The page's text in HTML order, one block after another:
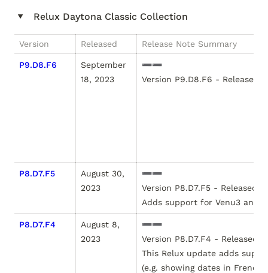
‣ Relux Daytona Classic Collection
Version Released Release Note Summary
P9.D8.F6
September
18, 2023
➖➖
Version P9.D8.F6 - Released
P8.D7.F5
August 30,
2023
➖➖
Version P8.D7.F5 - Released
P8.D7.F4
August 8,
2023
➖➖
Version P8.D7.F4 - Released
This Relux update adds
(e.g. showing dates in